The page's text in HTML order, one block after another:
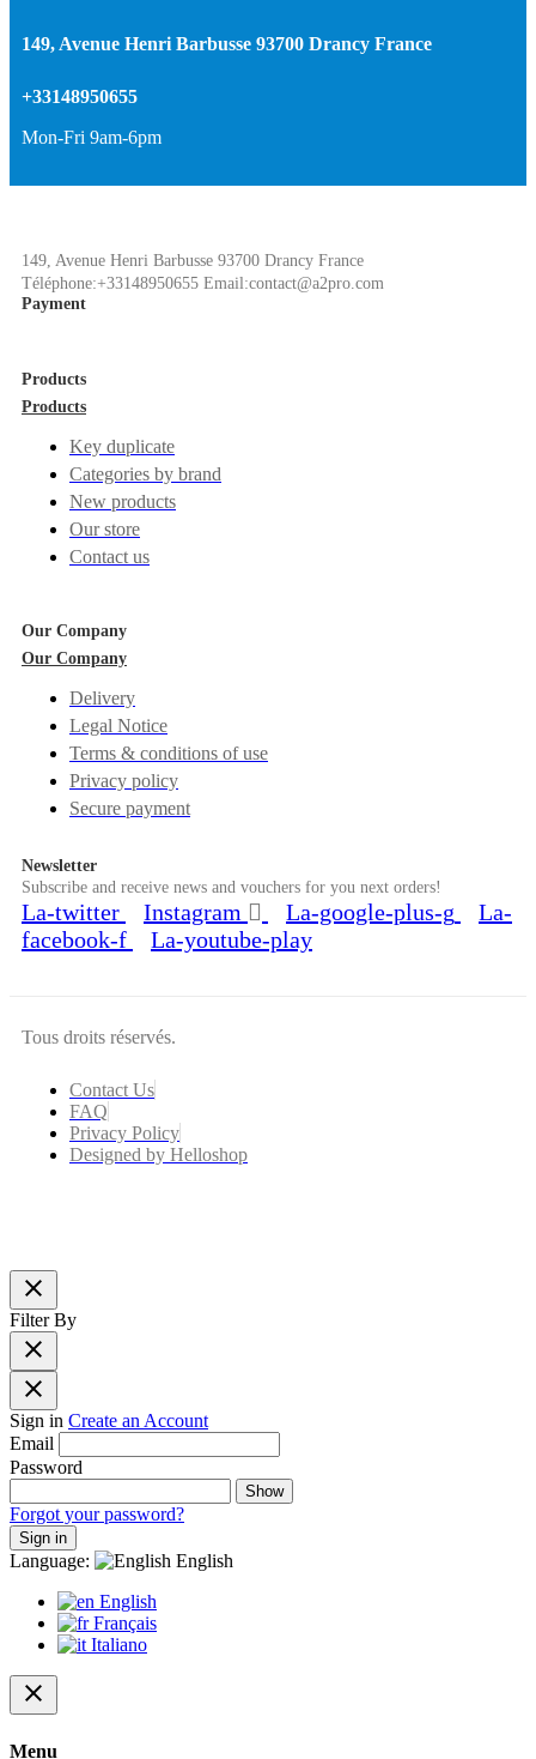
149, Avenue Henri Barbusse 93700 Drancy France
+33148950655
Mon-Fri 9am-6pm
149, Avenue Henri Barbusse 93700 Drancy France
Téléphone:+33148950655 Email:contact@a2pro.com
Payment
Products
Products
Key duplicate
Categories by brand
New products
Our store
Contact us
Our Company
Our Company
Delivery
Legal Notice
Terms & conditions of use
Privacy policy
Secure payment
Newsletter
Subscribe and receive news and vouchers for you next orders!
La-twitter Instagram La-google-plus-g
La-
facebook-f
La-youtube-play
Tous droits réservés.
Contact Us
FAQ
Privacy Policy
Designed by Helloshop
close
Filter By
close
close
Sign in Create an Account
Email
Password
Show
Forgot your password?
Sign in
Language:
English
English
Français
Italiano
close
Menu